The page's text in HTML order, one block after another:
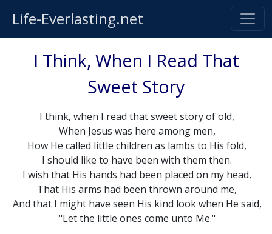
Life-Everlasting.net
I Think, When I Read That
Sweet Story
I think, when I read that sweet story of old,
When Jesus was here among men,
How He called little children as lambs to His fold,
I should like to have been with them then.
I wish that His hands had been placed on my head,
That His arms had been thrown around me,
And that I might have seen His kind look when He said,
"Let the little ones come unto Me."